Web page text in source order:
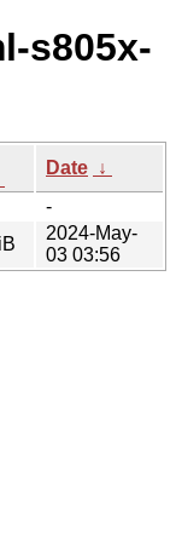
s805x-
Date ↓
-
2024-May-
03 03:56